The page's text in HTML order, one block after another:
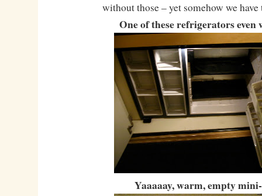
without those – yet somehow we
One of these refrigerators even
Yaaaaay, warm, empty